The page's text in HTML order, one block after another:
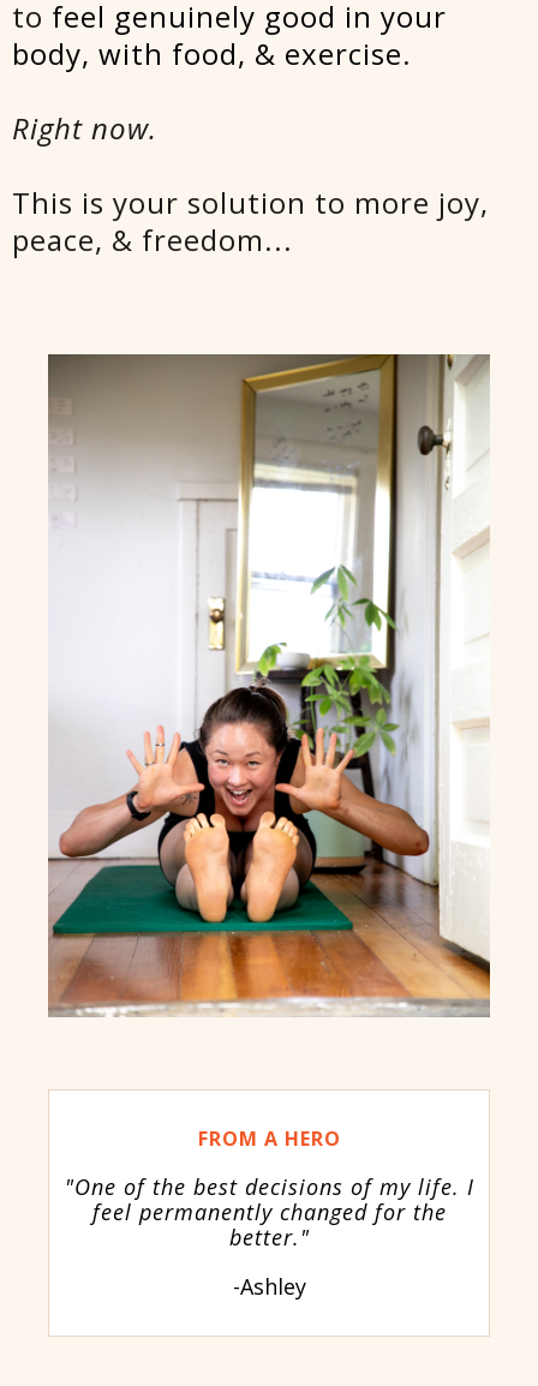
to feel genuinely good in your
body, with food, & exercise.
Right now.
This is your solution to more joy,
peace, & freedom...
FROM A HERO
"One of the best decisions of my life. I
feel permanently changed for the
better."
-Ashley